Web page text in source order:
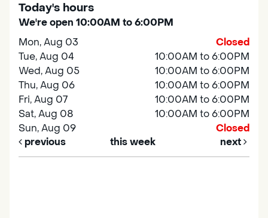
Today's hours
We're open 10:00AM to 6:00PM
Mon, Aug 03
Closed
Tue, Aug 04
10:00AM to 6:00PM
Wed, Aug 05
10:00AM to 6:00PM
Thu, Aug 06
10:00AM to 6:00PM
Fri, Aug 07
10:00AM to 6:00PM
Sat, Aug 08
10:00AM to 6:00PM
Sun, Aug 09
Closed
previous
this week next